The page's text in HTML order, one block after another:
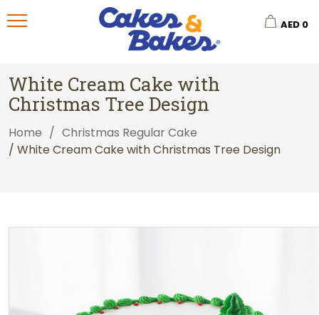
AED 0
White Cream Cake with
Christmas Tree Design
Home / Christmas Regular Cake
/ White Cream Cake with Christmas Tree Design